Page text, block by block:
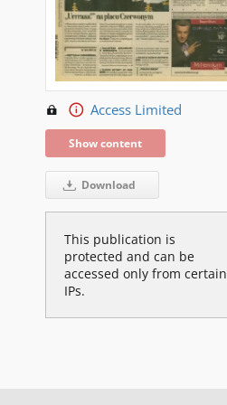
Access Limited
Show content
Download
This publication is
protected and can be
accessed only from certain
IPs.